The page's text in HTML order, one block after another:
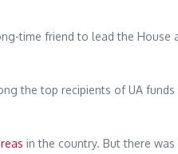
time friend to lead the House
the top recipients of UA
in the country. But there